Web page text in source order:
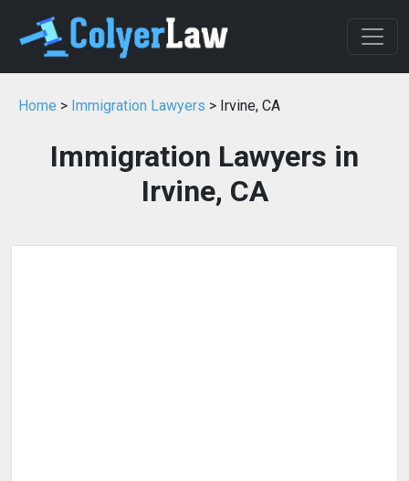
Home > Immigration Lawyers > Irvine, CA
Immigration Lawyers in
Irvine, CA